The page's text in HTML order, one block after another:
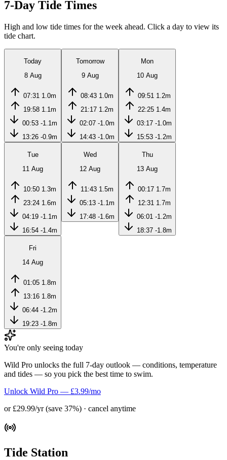
7-Day Tide Times
High and low tide times for the week ahead. Click a day to view its
tide chart.
Today
8 Aug
07:31 1.0m
19:58 1.1m
00:53 -1.1m
13:26 -0.9m
Tomorrow
9 Aug
08:43 1.0m
21:17 1.2m
02:07 -1.0m
14:43 -1.0m
Mon
10 Aug
09:51 1.2m
22:25 1.4m
03:17 -1.0m
15:53 -1.2m
Tue
11 Aug
10:50 1.3m
23:24 1.6m
04:19 -1.1m
16:54 -1.4m
Wed
12 Aug
11:43 1.5m
05:13 -1.1m
17:48 -1.6m
Thu
13 Aug
00:17 1.7m
12:31 1.7m
06:01 -1.2m
18:37 -1.8m
Fri
14 Aug
01:05 1.8m
13:16 1.8m
06:44 -1.2m
19:23 -1.8m
You're only seeing today
Wild Pro unlocks the full 7-day outlook — conditions, temperature
and tides — so you pick the best time to swim.
Unlock Wild Pro — £3.99/mo
or £29.99/yr (save 37%) · cancel anytime
Tide Station